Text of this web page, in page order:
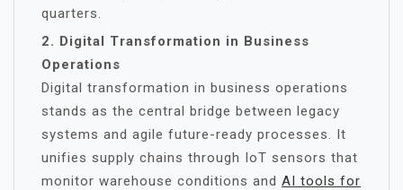
quarters.
2. Digital Transformation in Business
Operations
Digital transformation in business operations
stands as the central bridge between legacy
systems and agile future-ready processes. It
unifies supply chains through IoT sensors that
monitor warehouse conditions and AI tools for